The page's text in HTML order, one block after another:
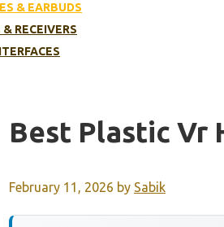
& EARBUDS
RECEIVERS
Best Plastic Vr
February 11, 2026 by Sabik